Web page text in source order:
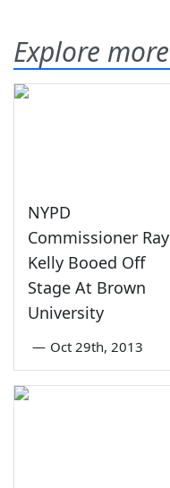
Explore more
NYPD
Commissioner Ray
Kelly Booed Off
Stage At Brown
University
— Oct 29th, 2013